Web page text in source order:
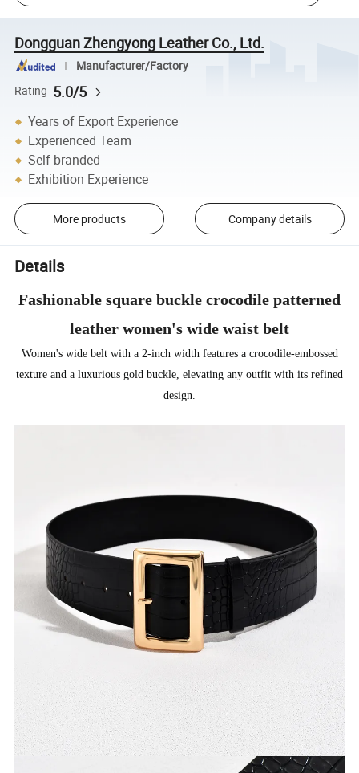
Dongguan Zhengyong Leather Co., Ltd.
Manufacturer/Factory
Rating 5.0/5
Years of Export Experience
Experienced Team
Self-branded
Exhibition Experience
More products Company details
Details
Fashionable square buckle crocodile patterned
leather women's wide waist belt
Women's wide belt with a 2-inch width features a crocodile-embossed
texture and a luxurious gold buckle, elevating any outfit with its refined
design.